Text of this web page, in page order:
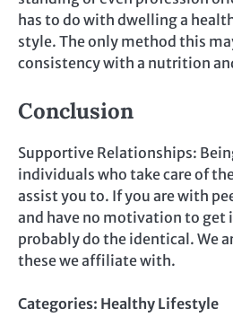
has to do with dwelling a
style. The only method this
consistency with a nutrition
Conclusion
Supportive Relationships:
individuals who take care of
assist you to. If you are with
and have no motivation to get
probably do the identical. We
these we affiliate with.
Categories: Healthy Lifestyle